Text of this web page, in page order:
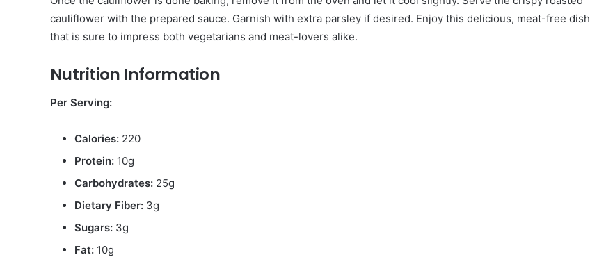
cauliflower with the prepared sauce. Garnish with extra parsley if desired. Enjoy this delicious, meat-free dish
that is sure to impress both vegetarians and meat-lovers alike.
Nutrition Information
Per Serving:
Calories: 220
Protein: 10g
Carbohydrates: 25g
Dietary Fiber: 3g
Sugars: 3g
Fat: 10g